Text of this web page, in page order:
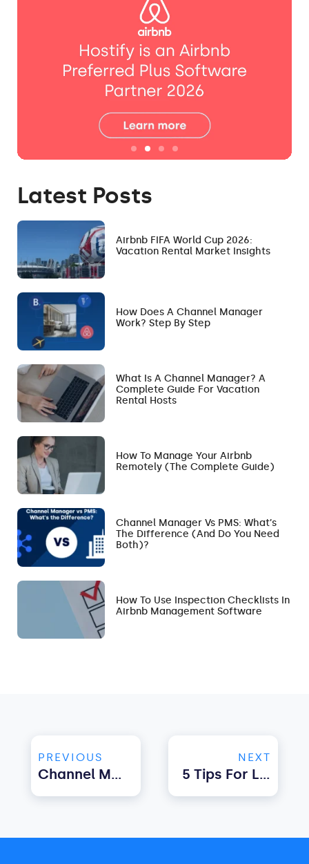
Latest Posts
Airbnb FIFA World Cup 2026:
Vacation Rental Market Insights
How Does A Channel Manager
Work? Step By Step
What Is A Channel Manager? A
Complete Guide For Vacation
Rental Hosts
How To Manage Your Airbnb
Remotely (The Complete Guide)
Channel Manager Vs PMS: What’s
The Difference (and Do You Need
Both)?
How To Use Inspection Checklists In
Airbnb Management Software
PREVIOUS
Channel Manager For Vacation Rentals. What Features Should You Look For?
NEXT
5 Tips For Luxury Vacation Rental Management